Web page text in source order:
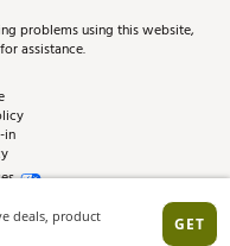
Advice
Price
problems using this website,
assistance.
in